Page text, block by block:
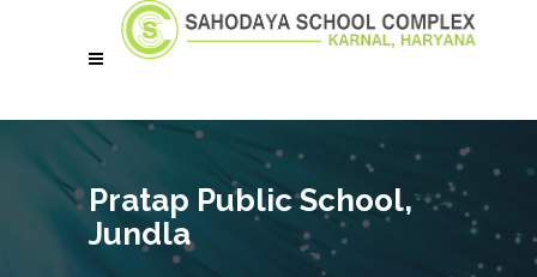
Pratap Public School,
Jundla